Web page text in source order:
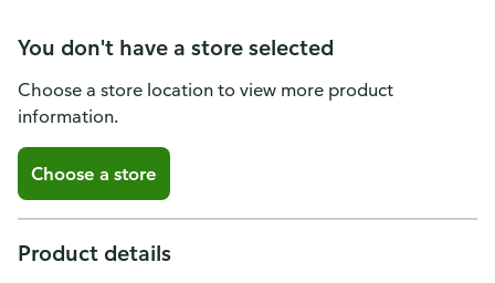
You don't have a store selected
Choose a store location to view more product
information.
Choose a store
Product details